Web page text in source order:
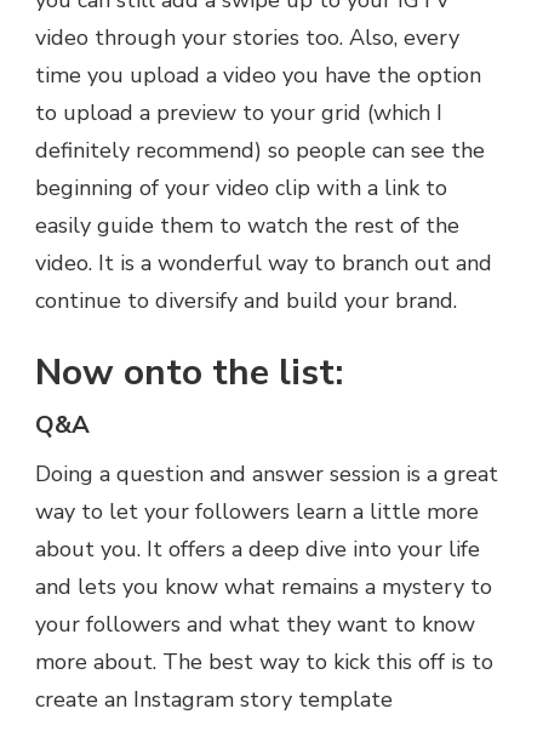
video through your stories too. Also, every
time you upload a video you have the option
to upload a preview to your grid (which I
definitely recommend) so people can see the
beginning of your video clip with a link to
easily guide them to watch the rest of the
video. It is a wonderful way to branch out and
continue to diversify and build your brand.
Now onto the list:
Q&A
Doing a question and answer session is a great
way to let your followers learn a little more
about you. It offers a deep dive into your life
and lets you know what remains a mystery to
your followers and what they want to know
more about. The best way to kick this off is to
create an Instagram story template